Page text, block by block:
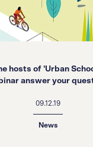
hosts of 'Urban
answer your
09.12.19
News